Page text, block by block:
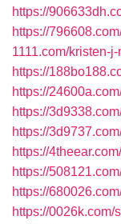
https://
https://
1111.com/kristen-
https://
https://
https://
https://
https://
https://
https://
https://0026k.com/